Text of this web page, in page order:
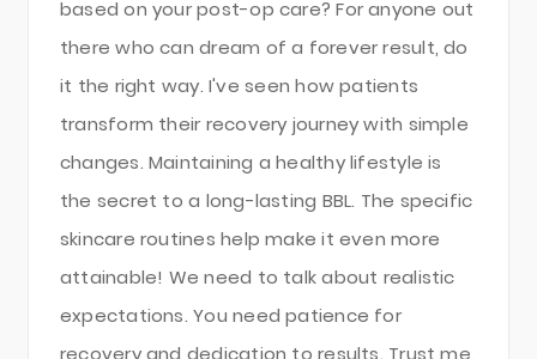
based on your post-op care? For anyone out
there who can dream of a forever result, do
it the right way. I've seen how patients
transform their recovery journey with simple
changes. Maintaining a healthy lifestyle is
the secret to a long-lasting BBL. The specific
skincare routines help make it even more
attainable! We need to talk about realistic
expectations. You need patience for
recovery and dedication to results. Trust me,